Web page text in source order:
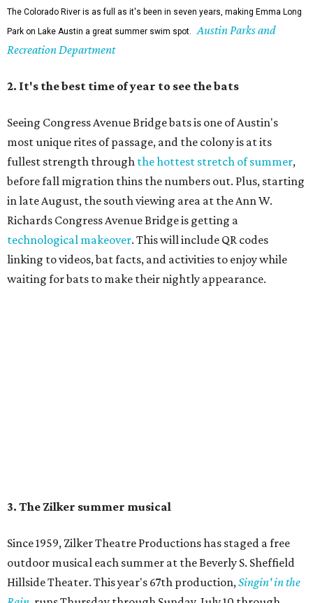
in late August, the south viewing area at the Ann W.
Richards Congress Avenue Bridge is getting a
technological makeover
waiting for bats to make their nightly appearance.
3. The Zilker summer musical
Since 1959, Zilker Theatre Productions has staged a free
outdoor musical each summer at the Beverly S. Sheffield
Hillside Theater. This year's 67th production,Singin' in the
Rain, runs Thursday through Sunday, July 10 through
August 15 at 8 pm. Admission is free; simply show up with
a blanket or chair, some snacks, and drinks, and enjoy.
Zilker Theatre Productions/Facebook
4. It's less crowded
Despite Austin's growing reputation as a tourism city, July
and August are
its least busy tourism months. That means